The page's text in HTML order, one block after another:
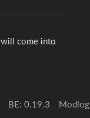
will come into
BE: 0.19.3 Modlog